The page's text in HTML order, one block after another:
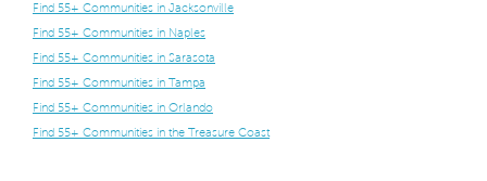
Find 55+ Communities in Jacksonville
Find 55+ Communities in Naples
Find 55+ Communities in Sarasota
Find 55+ Communities in Tampa
Find 55+ Communities in Orlando
Find 55+ Communities in the Treasure Coast